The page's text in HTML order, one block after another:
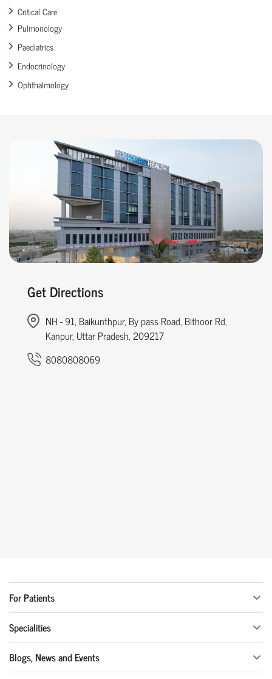
Critical Care
Pulmonology
Paediatrics
Endocrinology
Ophthalmology
Get Directions
NH - 91, Baikunthpur, By pass Road, Bithoor Rd,
Kanpur, Uttar Pradesh, 209217
8080808069
For Patients
Specialities
Blogs, News and Events